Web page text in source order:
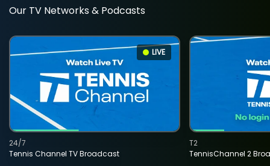
Our TV Networks & Podcasts
LIVE
Tennis Channel TV Broadcast
24/7
TennisChannel 2
T2